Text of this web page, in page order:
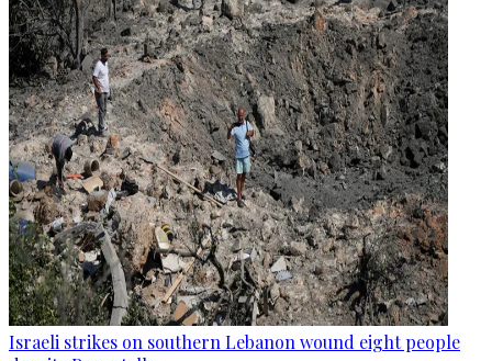
Israeli strikes on southern Lebanon wound eight people